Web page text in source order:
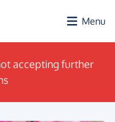
Menu
accepting further